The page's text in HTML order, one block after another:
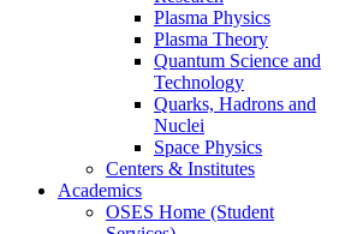
Plasma Physics
Plasma Theory
Quantum Science and
Technology
Quarks, Hadrons and
Nuclei
Space Physics
Centers & Institutes
Academics
OSES Home (Student